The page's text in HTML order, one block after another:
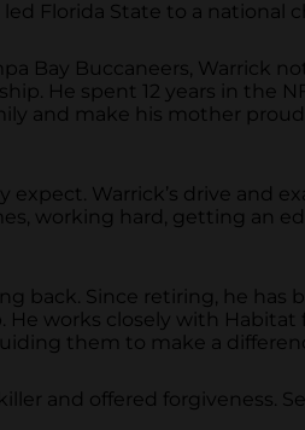
Florida State to a national
Bay Buccaneers, Warrick
He spent 12 years in the
and make his mother
Warrick’s drive and
working hard, getting an
Since retiring, he has
works closely with
them to make a
and offered forgiveness.